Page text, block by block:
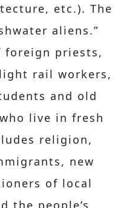
etc.). The
aliens.”
foreign priests,
rail workers,
and old
live in fresh
religion,
new
of local